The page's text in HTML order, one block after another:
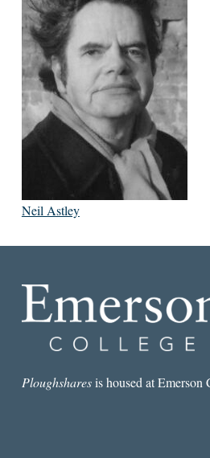
Neil Astley
Ploughsharesis housed at Emerson